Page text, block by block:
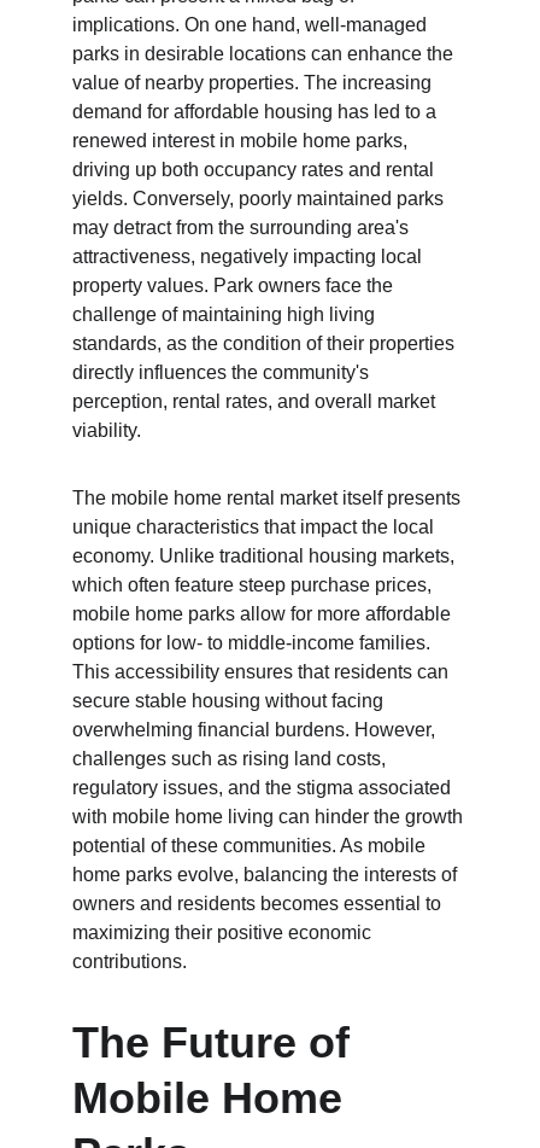
implications. On one hand, well-managed
parks in desirable locations can enhance the
value of nearby properties. The increasing
demand for affordable housing has led to a
renewed interest in mobile home parks,
driving up both occupancy rates and rental
yields. Conversely, poorly maintained parks
may detract from the surrounding area's
attractiveness, negatively impacting local
property values. Park owners face the
challenge of maintaining high living
standards, as the condition of their properties
directly influences the community's
perception, rental rates, and overall market
viability.
The mobile home rental market itself presents
unique characteristics that impact the local
economy. Unlike traditional housing markets,
which often feature steep purchase prices,
mobile home parks allow for more affordable
options for low- to middle-income families.
This accessibility ensures that residents can
secure stable housing without facing
overwhelming financial burdens. However,
challenges such as rising land costs,
regulatory issues, and the stigma associated
with mobile home living can hinder the growth
potential of these communities. As mobile
home parks evolve, balancing the interests of
owners and residents becomes essential to
maximizing their positive economic
contributions.
The Future of
Mobile Home